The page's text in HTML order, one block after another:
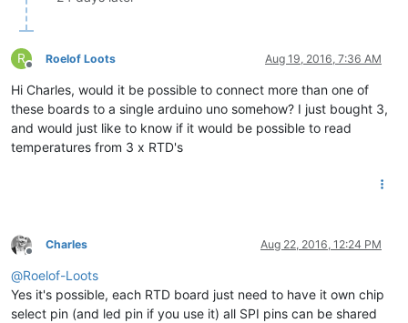
R
Offline
Roelof Loots Aug 19, 2016, 7:36 AM
Hi Charles, would it be possible to connect more than one of
these boards to a single arduino uno somehow? I just bought 3,
and would just like to know if it would be possible to read
temperatures from 3 x RTD's
Offline
Charles Aug 22, 2016, 12:24 PM
@Roelof-Loots
Yes it's possible, each RTD board just need to have it own chip
select pin (and led pin if you use it) all SPI pins can be shared